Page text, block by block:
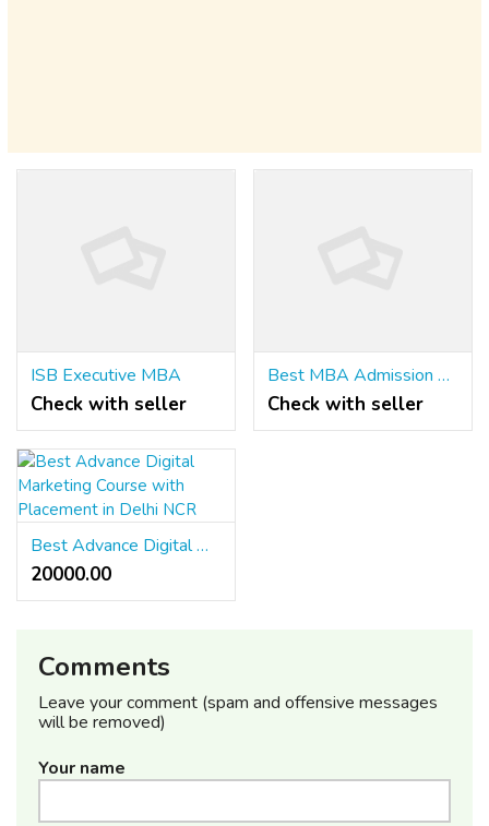
ISB Executive MBA
Check with seller
Best MBA Admission Consultants
Check with seller
Best Advance Digital Marketing Course with Placement in Delhi NCR
20000.00 ₹
Comments
Leave your comment (spam and offensive messages
will be removed)
Your name